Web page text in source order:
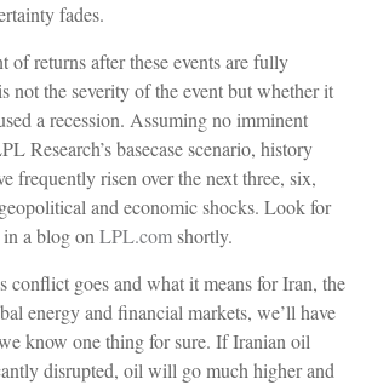
fades.
of returns after these events are fully
not the severity of the event but whether it
a recession. Assuming no imminent
Research’s basecase scenario, history
frequently risen over the next three, six,
and economic shocks. Look for
a blog on LPL.comshortly.
conflict goes and what it means for Iran, the
energy and financial markets, we’ll have
know one thing for sure. If Iranian oil
disrupted, oil will go much higher and